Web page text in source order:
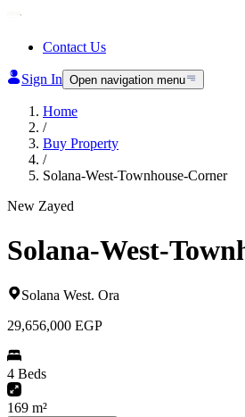
Contact Us
Sign In Open navigation menu
Home
/
Buy Property
/
Solana-West-Townhouse-Corner
New Zayed
Solana-West-
Solana West. Ora
29,656,000 EGP
4 Beds
169 m²